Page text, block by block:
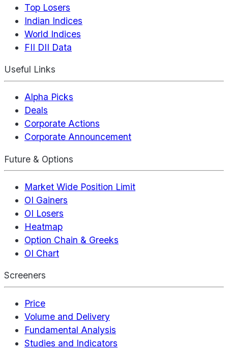
Top Losers
Indian Indices
World Indices
FII DII Data
Useful Links
Alpha Picks
Deals
Corporate Actions
Corporate Announcement
Future & Options
Market Wide Position Limit
OI Gainers
OI Losers
Heatmap
Option Chain & Greeks
OI Chart
Screeners
Price
Volume and Delivery
Fundamental Analysis
Studies and Indicators